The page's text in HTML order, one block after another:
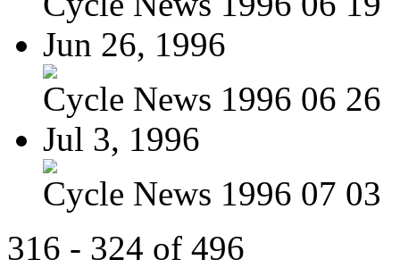
Jun 26, 1996
Cycle News 1996 06 26
Jul 3, 1996
Cycle News 1996 07 03
316 - 324 of 496